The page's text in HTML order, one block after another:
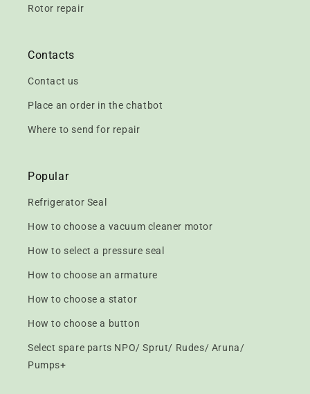
Rotor repair
Contacts
Contact us
Place an order in the chatbot
Where to send for repair
Popular
Refrigerator Seal
How to choose a vacuum cleaner motor
How to select a pressure seal
How to choose an armature
How to choose a stator
How to choose a button
Select spare parts NPO/ Sprut/ Rudes/ Aruna/
Pumps+